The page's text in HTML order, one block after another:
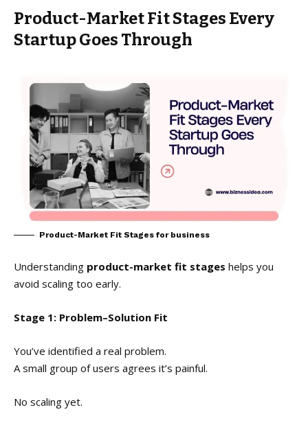
Product-Market Fit Stages Every
Startup Goes Through
Product-Market Fit Stages for business
Understanding product-market fit stages helps you
avoid scaling too early.
Stage 1: Problem–Solution Fit
You’ve identified a real problem.
A small group of users agrees it’s painful.
No scaling yet.